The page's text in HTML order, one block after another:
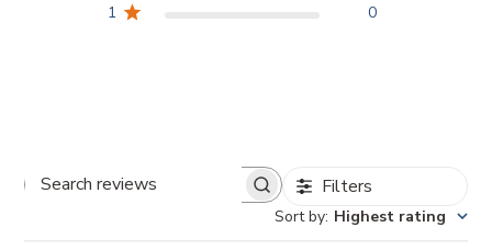
1
0
Search
Filters
Sort by: Highest rating